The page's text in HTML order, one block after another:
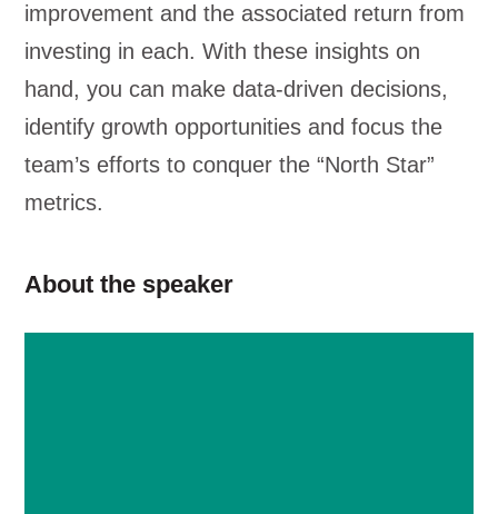
improvement and the associated return from
investing in each. With these insights on
hand, you can make data-driven decisions,
identify growth opportunities and focus the
team’s efforts to conquer the “North Star”
metrics.
About the speaker